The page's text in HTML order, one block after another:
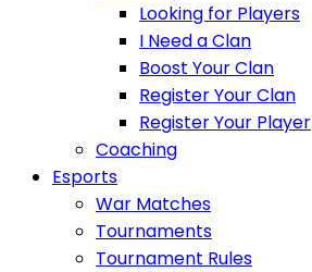
Looking for Players
I Need a Clan
Boost Your Clan
Register Your Clan
Register Your Player
Coaching
Esports
War Matches
Tournaments
Tournament Rules